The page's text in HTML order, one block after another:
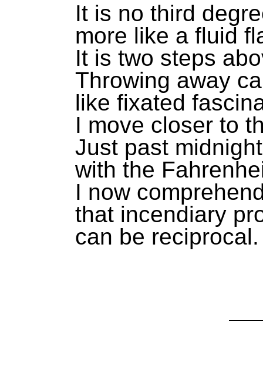
It is no third
more like a fluid
It is two steps
Throwing away
like fixated
I move closer to
Just past
with the
I now
that incendiary
can be